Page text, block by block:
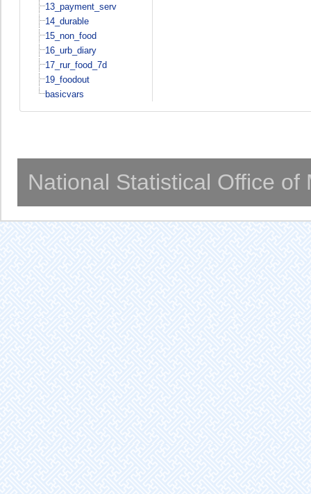
13_payment_serv
14_durable
15_non_food
16_urb_diary
17_rur_food_7d
19_foodout
basicvars
National Statistical Office of